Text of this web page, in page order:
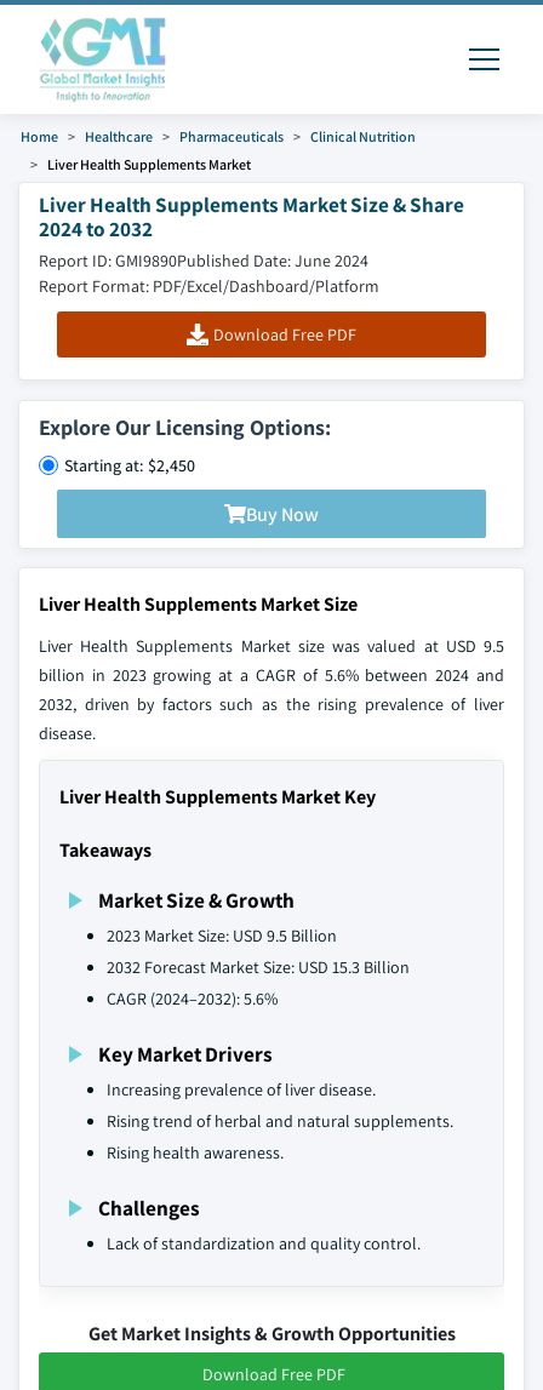
Home Healthcare Pharmaceuticals
Clinical Nutrition
Liver Health Supplements Market
Liver Health Supplements Market Size & Share
2024 to 2032
Report ID: GMI9890Published Date: June 2024
Report Format: PDF/Excel/Dashboard/Platform
Download Free PDF
Explore Our Licensing Options:
Starting at: $2,450
Buy Now
Liver Health Supplements Market Size
Liver Health Supplements Market size was valued at USD 9.5
billion in 2023 growing at a CAGR of 5.6% between 2024 and
2032, driven by factors such as the rising prevalence of liver
disease.
Liver Health Supplements Market Key
Takeaways
Market Size & Growth
2023 Market Size: USD 9.5 Billion
2032 Forecast Market Size: USD 15.3 Billion
CAGR (2024–2032): 5.6%
Key Market Drivers
Increasing prevalence of liver disease.
Rising trend of herbal and natural supplements.
Rising health awareness.
Challenges
Lack of standardization and quality control.
Get Market Insights & Growth Opportunities
Download Free PDF